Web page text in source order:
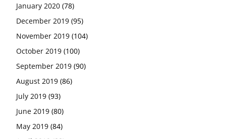
January 2020 (78)
December 2019 (95)
November 2019 (104)
October 2019 (100)
September 2019 (90)
August 2019 (86)
July 2019 (93)
June 2019 (80)
May 2019 (84)